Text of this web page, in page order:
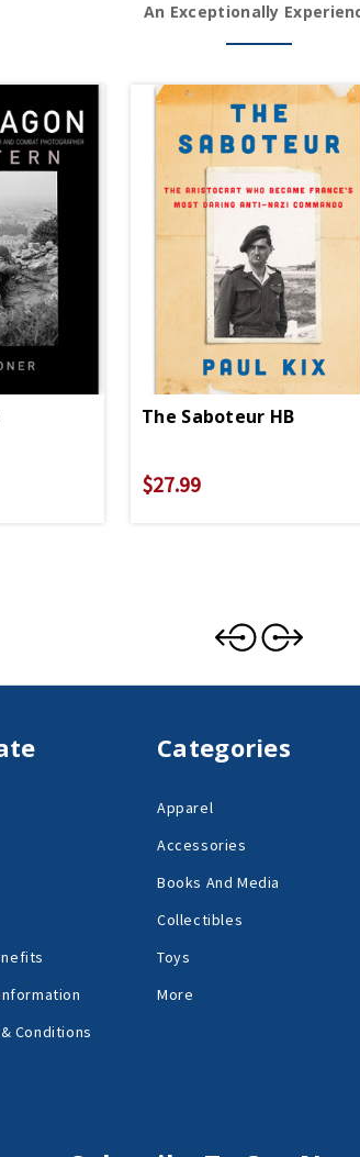
An Exceptionally
The Saboteur HB
$27.99
Conditions
Categories
Apparel
Accessories
Books And Media
Collectibles
Toys
More